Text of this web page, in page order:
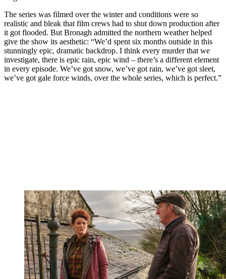
The series was filmed over the winter and conditions were so
realistic and bleak that film crews had to shut down production after
it got flooded. But Bronagh admitted the northern weather helped
give the show its aesthetic: “We’d spent six months outside in this
stunningly epic, dramatic backdrop. I think every murder that we
investigate, there is epic rain, epic wind – there’s a different element
in every episode. We’ve got snow, we’ve got rain, we’ve got sleet,
we’ve got gale force winds, over the whole series, which is perfect.”